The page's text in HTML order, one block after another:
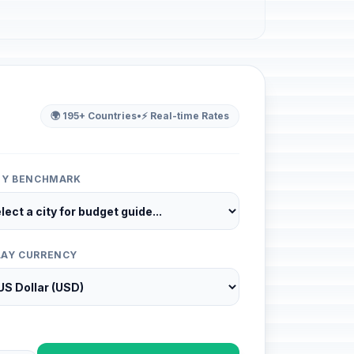
🌍 195+ Countries•⚡ Real-time Rates
BENCHMARK
CURRENCY